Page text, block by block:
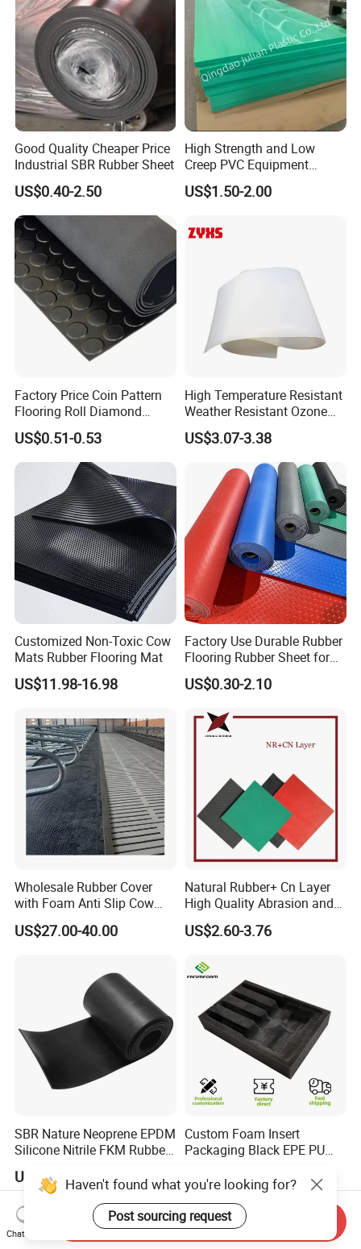
Certifications
Good Quality Cheaper Price
Industrial SBR Rubber Sheet
US$0.40-2.50
High Strength and Low
Creep PVC Equipment
Foundation Sheet
US$1.50-2.00
Factory Price Coin Pattern
Flooring Roll Diamond
Rubber Mat Sheet Anti-Slip
Gym Rubber Flooring
US$0.51-0.53
High Temperature Resistant
Weather Resistant Ozone
Resistant Industrial-Grade
Silicone Sheet
US$3.07-3.38
Customized Non-Toxic Cow
Mats Rubber Flooring Mat
US$11.98-16.98
Factory Use Durable Rubber
Flooring Rubber Sheet for
Workshop
US$0.30-2.10
Wholesale Rubber Cover
with Foam Anti Slip Cow
Comfort Rubber Mat
US$27.00-40.00
Natural Rubber+ Cn Layer
High Quality Abrasion and
Tear Resistant Rubber Sheet
US$2.60-3.76
SBR Nature Neoprene EPDM
Silicone Nitrile FKM Rubber
US$0.50
Custom Foam Insert
Packaging Black EPE PU
Density Polyethylene Foam
Insert Packaging
US$0.20
Haven't found what you're looking for?
Post sourcing request
Chat Now
Send Inquiry